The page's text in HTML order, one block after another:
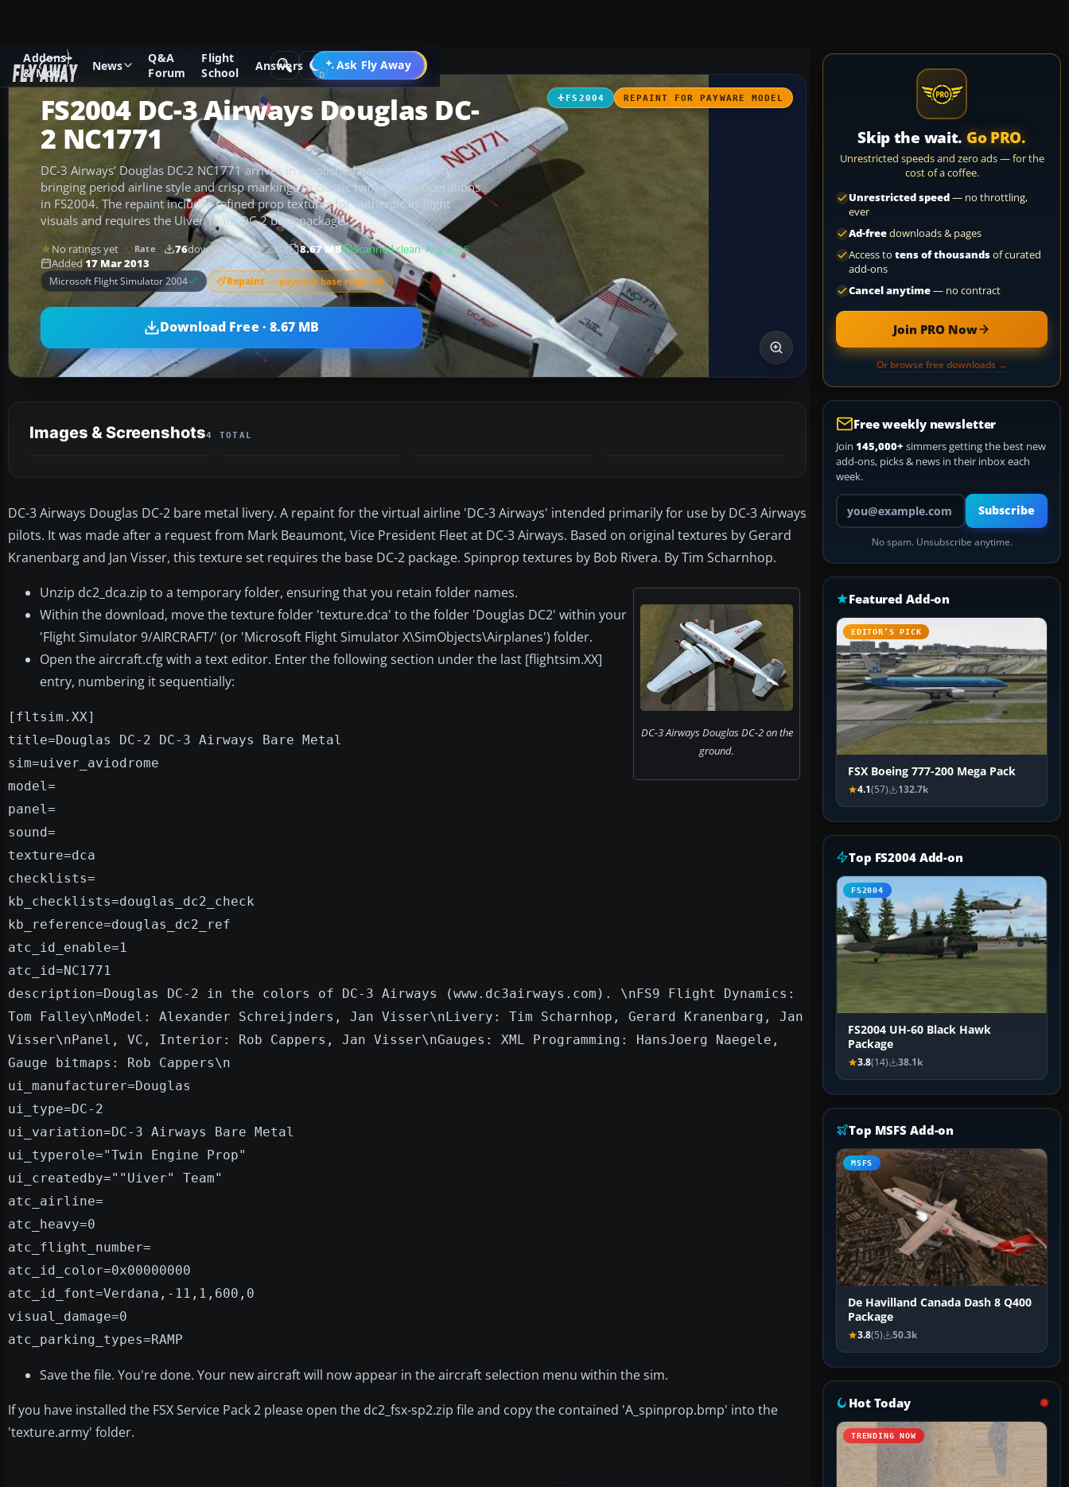
Addons
& Mods
News
Q&A
Forum
Flight
School
Answers Ask Fly Away
Go PRO
Add-ons Microsoft Flight Simulator 2004 Propeller Aircraft
FS2004 REPAINT FOR PAYWARE MODEL
FS2004 DC-3 Airways Douglas DC-
2 NC1771
DC-3 Airways’ Douglas DC-2 NC1771 arrives in a polished bare-metal livery,
bringing period airline style and crisp markings to classic twin-engine operations
in FS2004. The repaint includes refined prop textures for authentic in-flight
visuals and requires the Uiver Team DC-2 base package.
No ratings yet Rate 76downloadssince 2013 8.67 MB Scanned clean· Aug 2026
Added17 Mar 2013
Microsoft Flight Simulator 2004 Repaint— payware base required
Download Free · 8.67 MB
Images & Screenshots4 TOTAL
DC-3 Airways Douglas DC-2 bare metal livery. A repaint for the virtual airline 'DC-3 Airways' intended primarily for use by DC-3 Airways
pilots. It was made after a request from Mark Beaumont, Vice President Fleet at DC-3 Airways. Based on original textures by Gerard
Kranenbarg and Jan Visser, this texture set requires the base DC-2 package. Spinprop textures by Bob Rivera. By Tim Scharnhop.
DC-3 Airways Douglas DC-2 on the
ground.
Unzip dc2_dca.zip to a temporary folder, ensuring that you retain folder names.
Within the download, move the texture folder 'texture.dca' to the folder 'Douglas DC2' within your
'Flight Simulator 9/AIRCRAFT/' (or 'Microsoft Flight Simulator X\SimObjects\Airplanes') folder.
Open the aircraft.cfg with a text editor. Enter the following section under the last [flightsim.XX]
entry, numbering it sequentially:
[fltsim.XX]
title=Douglas DC-2 DC-3 Airways Bare Metal
sim=uiver_aviodrome
model=
panel=
sound=
texture=dca
checklists=
kb_checklists=douglas_dc2_check
kb_reference=douglas_dc2_ref
atc_id_enable=1
atc_id=NC1771
description=Douglas DC-2 in the colors of DC-3 Airways (www.dc3airways.com). \nFS9 Flight Dynamics:
Tom Falley\nModel: Alexander Schreijnders, Jan Visser\nLivery: Tim Scharnhop, Gerard Kranenbarg, Jan
Visser\nPanel, VC, Interior: Rob Cappers, Jan Visser\nGauges: XML Programming: HansJoerg Naegele,
Gauge bitmaps: Rob Cappers\n
ui_manufacturer=Douglas
ui_type=DC-2
ui_variation=DC-3 Airways Bare Metal
ui_typerole="Twin Engine Prop"
ui_createdby=""Uiver" Team"
atc_airline=
atc_heavy=0
atc_flight_number=
atc_id_color=0x00000000
atc_id_font=Verdana,-11,1,600,0
visual_damage=0
atc_parking_types=RAMP
Save the file. You're done. Your new aircraft will now appear in the aircraft selection menu within the sim.
If you have installed the FSX Service Pack 2 please open the dc2_fsx-sp2.zip file and copy the contained 'A_spinprop.bmp' into the
'texture.army' folder.
Skip the wait. Go PRO.
Unrestricted speeds and zero ads — for the
cost of a coffee.
Unrestricted speed— no throttling,
ever
Ad-freedownloads & pages
Access to tens of thousandsof curated
add-ons
Cancel anytime— no contract
Join PRO Now
Or browse free downloads →
Free weekly newsletter
Join 145,000+ simmers getting the best new
add-ons, picks & news in their inbox each
week.
Your email address
Subscribe
No spam. Unsubscribe anytime.
Featured Add-on
EDITOR’S PICK
FSX Boeing 777-200 Mega Pack
4.1(57) 132.7k
Top FS2004 Add-on
FS2004
FS2004 UH-60 Black Hawk
Package
3.8(14) 38.1k
Top MSFS Add-on
MSFS
De Havilland Canada Dash 8 Q400
Package
3.8(5) 50.3k
Hot Today
TRENDING NOW